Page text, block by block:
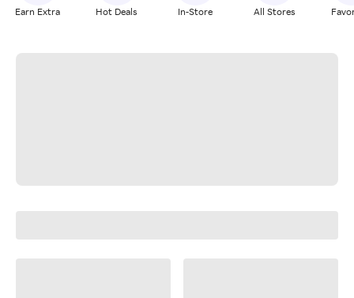
Earn Extra Hot Deals In-Store All Stores